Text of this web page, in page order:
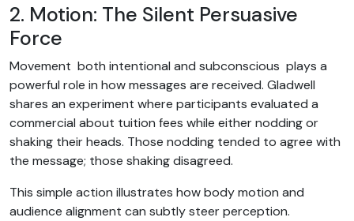
2. Motion: The Silent Persuasive
Force
Movement both intentional and subconscious plays a
powerful role in how messages are received. Gladwell
shares an experiment where participants evaluated a
commercial about tuition fees while either nodding or
shaking their heads. Those nodding tended to agree with
the message; those shaking disagreed.
This simple action illustrates how body motion and
audience alignment can subtly steer perception.